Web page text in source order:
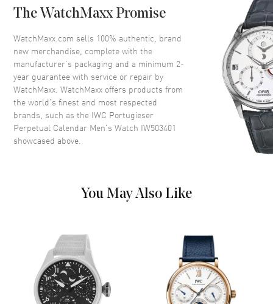
Crown Screw Down
Dial
Dial Color Blue
Dial Description Blue
Movement
Day Power Reserve
Band Material
Band Color
Band Description Black Alligator Leather
The WatchMaxx Promise
WatchMaxx.com sells 100% authentic, brand
new merchandise, complete with the
manufacturer’s packaging and a minimum 2-
year guarantee with service or repair by
WatchMaxx. WatchMaxx offers products from
the world’s finest and most respected
brands, such as the IWC Portugieser
Perpetual Calendar Men's Watch IW503401
showcased above.
You May Also Like